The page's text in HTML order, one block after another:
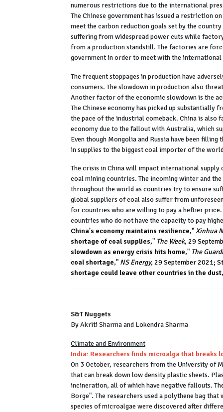
numerous restrictions due to the international
The Chinese government has issued a restriction
meet the carbon reduction goals set by the
suffering from widespread power cuts while
from a production standstill. The factories are
government in order to meet with the
The frequent stoppages in production have
consumers. The slowdown in production also
Another factor of the economic slowdown is the
The Chinese economy has picked up substantially
the pace of the industrial comeback. China is
economy due to the fallout with Australia, which
Even though Mongolia and Russia have been
in supplies to the biggest coal importer of the
The crisis in China will impact international
coal mining countries. The incoming winter and
throughout the world as countries try to ensure
global suppliers of coal also suffer from
for countries who are willing to pay a heftier
countries who do not have the capacity to pay
China's economy maintains resilience,"Xinhua
shortage of coal supplies," The Week, 29
slowdown as energy crisis hits home," The
coal shortage," NS Energy, 29 September 2021;
shortage could leave other countries in the dust
S&T Nuggets
By Akriti Sharma and Lokendra Sharma
Climate and Environment
India: Researchers finds microalga that breaks
On 3 October, researchers from the University of
that can break down low density plastic sheets.
incineration, all of which have negative fallouts.
Borge". The researchers used a polythene bag
species of microalgae were discovered after